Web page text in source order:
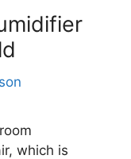
which is